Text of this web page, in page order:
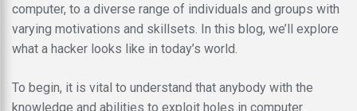
computer, to a diverse range of individuals and groups with
varying motivations and skillsets. In this blog, we’ll explore
what a hacker looks like in today’s world.
To begin, it is vital to understand that anybody with the
knowledge and abilities to exploit holes in computer